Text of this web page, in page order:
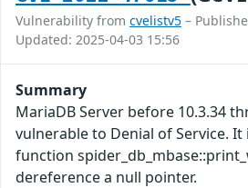
Vulnerability from cvelistv5 –
Updated: 2025-04-03 15:56
Summary
MariaDB Server before 10.3.34
vulnerable to Denial of Service.
function
dereference a null pointer.